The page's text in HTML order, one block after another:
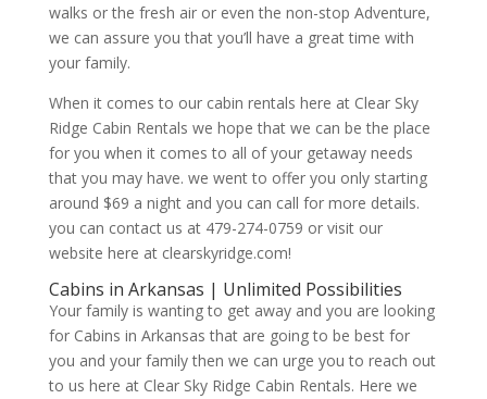
walks or the fresh air or even the non-stop Adventure,
we can assure you that you’ll have a great time with
your family.
When it comes to our cabin rentals here at Clear Sky
Ridge Cabin Rentals we hope that we can be the place
for you when it comes to all of your getaway needs
that you may have. we went to offer you only starting
around $69 a night and you can call for more details.
you can contact us at 479-274-0759 or visit our
website here at clearskyridge.com!
Cabins in Arkansas | Unlimited Possibilities
Your family is wanting to get away and you are looking
for Cabins in Arkansas that are going to be best for
you and your family then we can urge you to reach out
to us here at Clear Sky Ridge Cabin Rentals. Here we